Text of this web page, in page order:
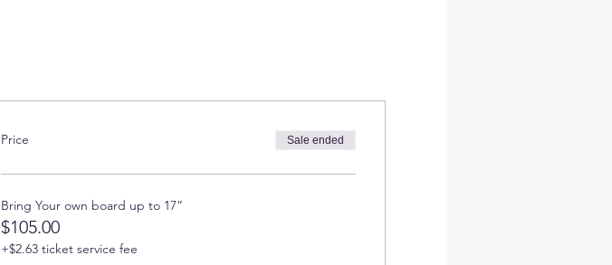
Price Sale ended
Bring Your own board up to 17”
$105.00
+$2.63 ticket service fee